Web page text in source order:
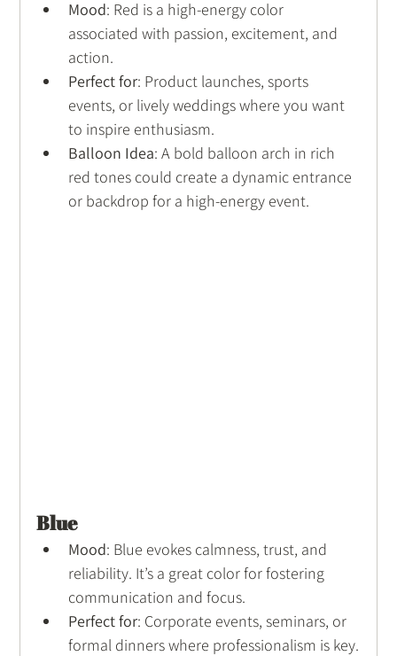
Mood: Red is a high-energy color
associated with passion, excitement, and
action.
Perfect for: Product launches, sports
events, or lively weddings where you want
to inspire enthusiasm.
Balloon Idea: A bold balloon arch in rich
red tones could create a dynamic entrance
or backdrop for a high-energy event.
Blue
Mood: Blue evokes calmness, trust, and
reliability. It’s a great color for fostering
communication and focus.
Perfect for: Corporate events, seminars, or
formal dinners where professionalism is key.